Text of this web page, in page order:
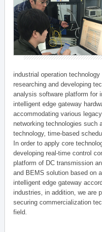
industrial operation
researching and developing
analysis software platform for
intelligent edge gateway
accommodating various
networking technologies such
technology, time-based
In order to apply core
developing real-time control
platform of DC transmission
and BEMS solution based on
intelligent edge gateway
industries, in addition, we are
securing commercialization
field.